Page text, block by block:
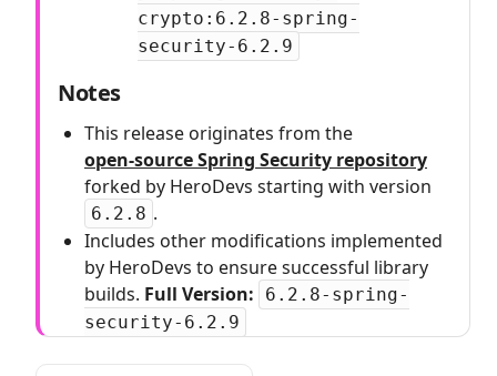
crypto:6.2.8-spring-
security-6.2.9
Notes
This release originates from the
open‑source Spring Security repository
forked by HeroDevs starting with version
6.2.8 .
Includes other modifications implemented
by HeroDevs to ensure successful library
builds. Full Version:
6.2.8-spring-
security-6.2.9